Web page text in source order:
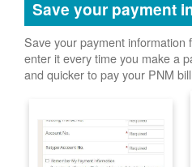
Save your payment
Save your payment information
enter it every time you make a
and quicker to pay your PNM